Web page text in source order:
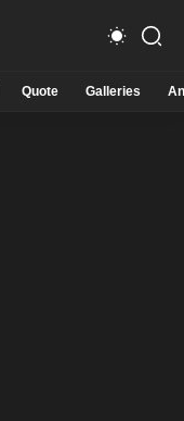
Quote Galleries